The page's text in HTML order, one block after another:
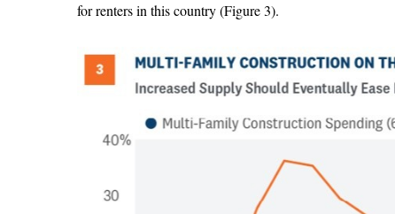
for renters in this country (Figure 3).